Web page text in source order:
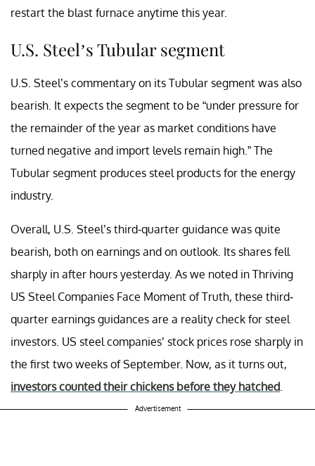
restart the blast furnace anytime this year.
U.S. Steel’s Tubular segment
U.S. Steel’s commentary on its Tubular segment was also
bearish. It expects the segment to be “under pressure for
the remainder of the year as market conditions have
turned negative and import levels remain high.” The
Tubular segment produces steel products for the energy
industry.
Overall, U.S. Steel’s third-quarter guidance was quite
bearish, both on earnings and on outlook. Its shares fell
sharply in after hours yesterday. As we noted in Thriving
US Steel Companies Face Moment of Truth, these third-
quarter earnings guidances are a reality check for steel
investors. US steel companies’ stock prices rose sharply in
the first two weeks of September. Now, as it turns out,
investors counted their chickens before they hatched
Advertisement